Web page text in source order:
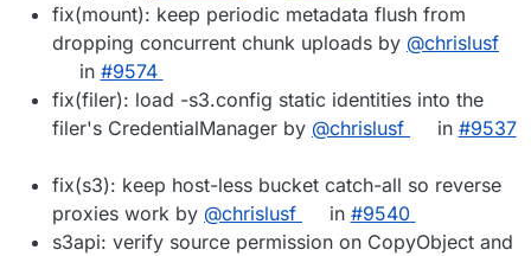
fix(mount): keep periodic metadata flush from
dropping concurrent chunk uploads by @chrislusf
in #9574
fix(filer): load -s3.config static identities into the
filer's CredentialManager by @chrislusf in #9537
fix(s3): keep host-less bucket catch-all so reverse
proxies work by @chrislusf in #9540
s3api: verify source permission on CopyObject and